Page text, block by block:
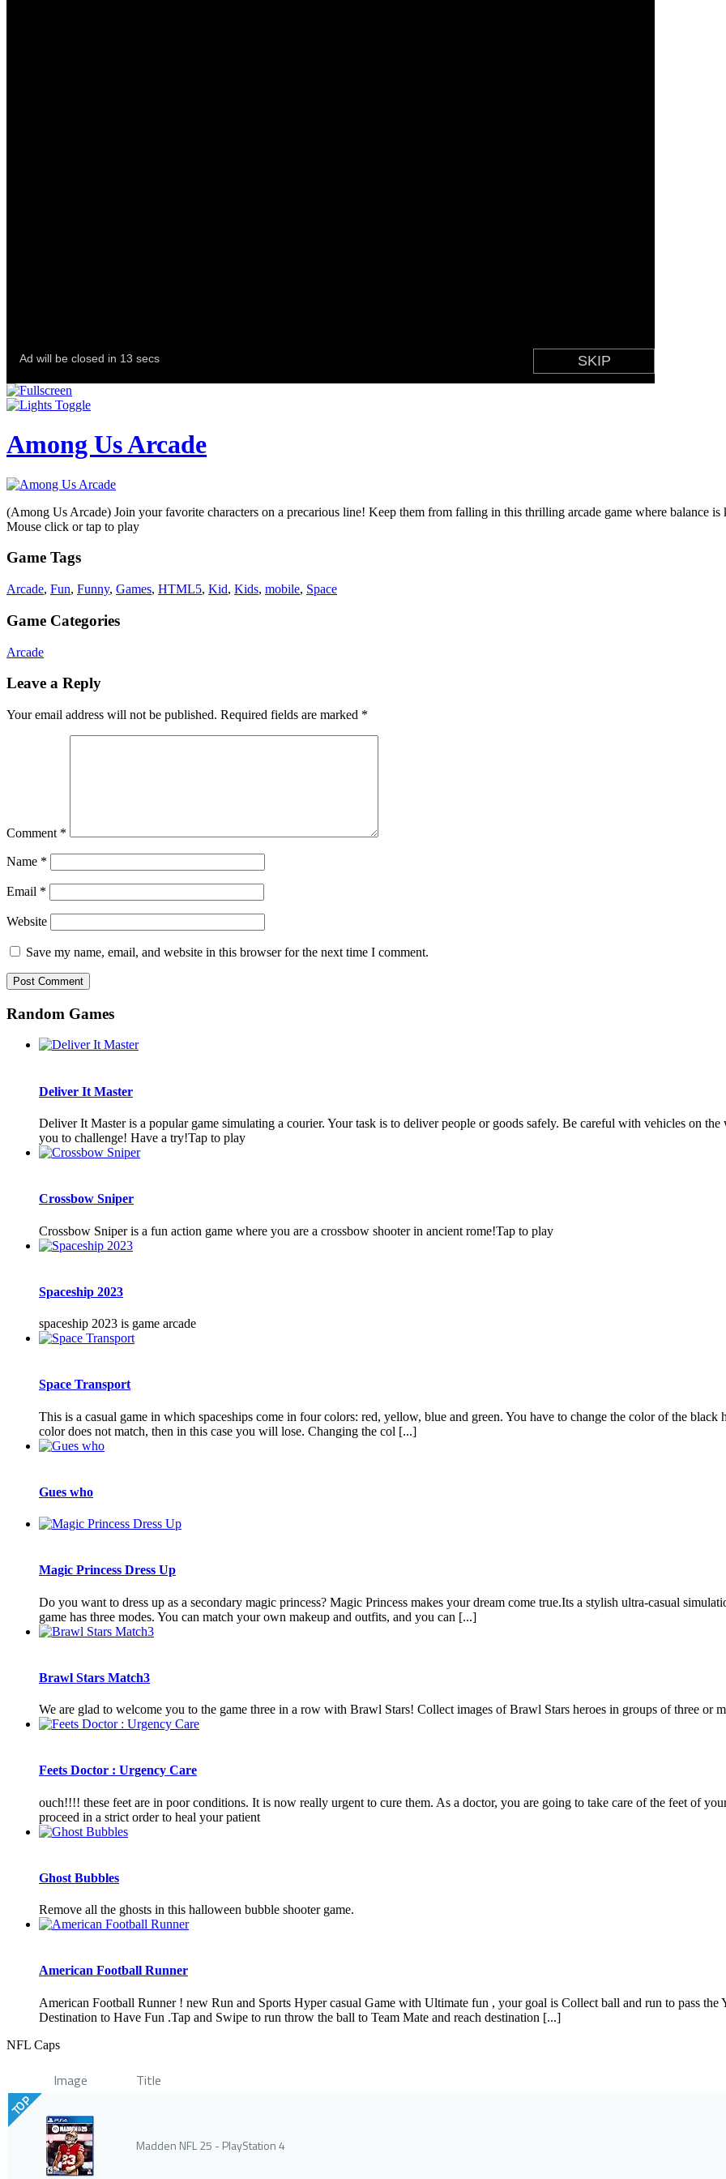
Among Us Arcade
(Among Us Arcade) Join your favorite characters on a precarious line! Keep them from falling in this thrilling arcade game where balance is
Mouse click or tap to play
Game Tags
Arcade, Fun, Funny, Games, HTML5, Kid, Kids, mobile, Space
Game Categories
Arcade
Leave a Reply
Your email address will not be published. Required fields are marked *
Comment *
Name *
Email *
Website
Save my name, email, and website in this browser for the next time I comment.
Random Games
Deliver It Master
Deliver It Master is a popular game simulating a courier. Your task is to deliver people or goods safely. Be careful with vehicles on
you to challenge! Have a try!Tap to play
Crossbow Sniper
Crossbow Sniper is a fun action game where you are a crossbow shooter in ancient rome!Tap to play
Spaceship 2023
spaceship 2023 is game arcade
Space Transport
This is a casual game in which spaceships come in four colors: red, yellow, blue and green. You have to change the color of the
color does not match, then in this case you will lose. Changing the col [...]
Gues who
Magic Princess Dress Up
Do you want to dress up as a secondary magic princess? Magic Princess makes your dream come true.Its a stylish ultra-casual
game has three modes. You can match your own makeup and outfits, and you can [...]
Brawl Stars Match3
We are glad to welcome you to the game three in a row with Brawl Stars! Collect images of Brawl Stars heroes in groups of three or
Feets Doctor : Urgency Care
ouch!!!! these feet are in poor conditions. It is now really urgent to cure them. As a doctor, you are going to take care of the feet of
proceed in a strict order to heal your patient
Ghost Bubbles
Remove all the ghosts in this halloween bubble shooter game.
American Football Runner
American Football Runner ! new Run and Sports Hyper casual Game with Ultimate fun , your goal is Collect ball and run to pass the
Destination to Have Fun .Tap and Swipe to run throw the ball to Team Mate and reach destination [...]
NFL Caps
Image Title
TOP
Madden NFL 25 - PlayStation 4